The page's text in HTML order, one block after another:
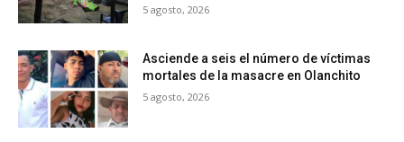
5 agosto, 2026
Asciende a seis el número de víctimas
mortales de la masacre en Olanchito
5 agosto, 2026